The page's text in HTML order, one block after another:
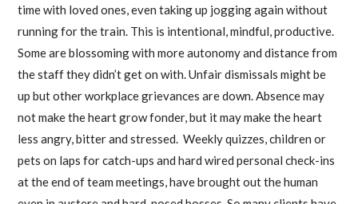
time with loved ones, even taking up jogging again without
running for the train. This is intentional, mindful, productive.
Some are blossoming with more autonomy and distance from
the staff they didn’t get on with. Unfair dismissals might be
up but other workplace grievances are down. Absence may
not make the heart grow fonder, but it may make the heart
less angry, bitter and stressed. Weekly quizzes, children or
pets on laps for catch-ups and hard wired personal check-ins
at the end of team meetings, have brought out the human